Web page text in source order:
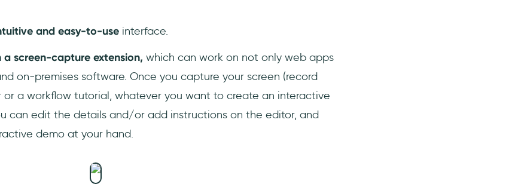
and easy-to-useinterface.
screen-capture extension, which can work on not only web apps
on-premises software. Once you capture your screen (record
a workflow tutorial, whatever you want to create an interactive
can edit the details and/or add instructions on the editor, and
demo at your hand.